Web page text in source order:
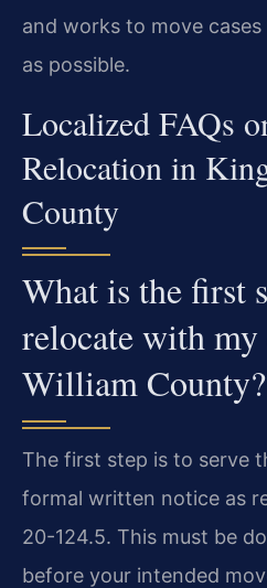
and works to move
as possible.
Localized FAQs
Relocation in
County
What is the first
relocate with
William County?
The first step is to serve
formal written notice as
20-124.5. This must be
before your intended